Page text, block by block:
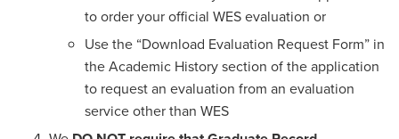
to order your official WES evaluation or
Use the “Download Evaluation Request Form” in
the Academic History section of the application
to request an evaluation from an evaluation
service other than WES